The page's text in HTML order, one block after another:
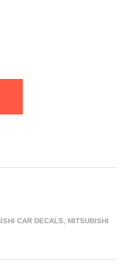
CAR DECALS
MITSUBISHI